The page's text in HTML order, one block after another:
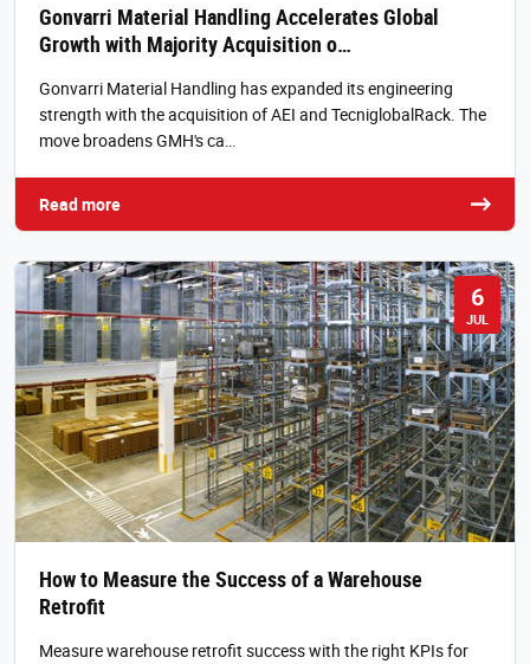
Gonvarri Material Handling Accelerates Global
Growth with Majority Acquisition o…
Gonvarri Material Handling has expanded its engineering
strength with the acquisition of AEI and TecniglobalRack. The
move broadens GMH's ca…
Read more
6
JUL
How to Measure the Success of a Warehouse
Retrofit
Measure warehouse retrofit success with the right KPIs for